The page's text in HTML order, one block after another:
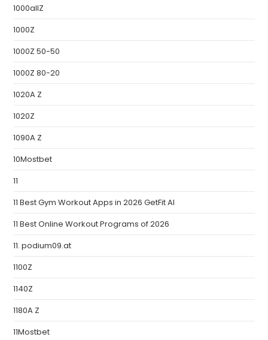
1000allZ
1000Z
1000Z 50-50
1000Z 80-20
1020A Z
1020Z
1090A Z
10Mostbet
11
11 Best Gym Workout Apps in 2026 GetFit AI
11 Best Online Workout Programs of 2026
11. podium09.at
1100Z
1140Z
1180A Z
11Mostbet